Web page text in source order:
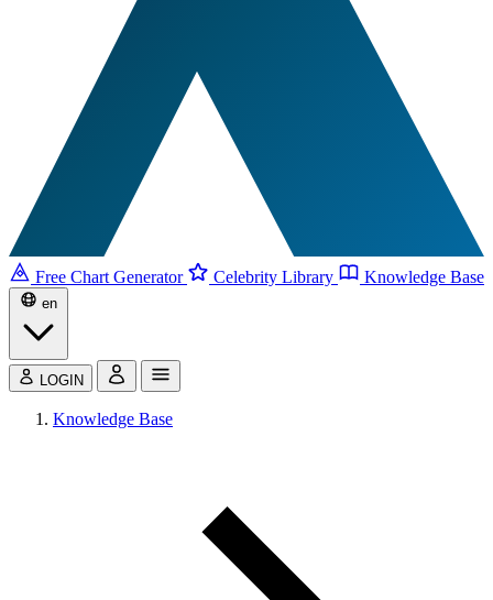
Free Chart Generator Celebrity Library Knowledge Base
en
LOGIN
Knowledge Base